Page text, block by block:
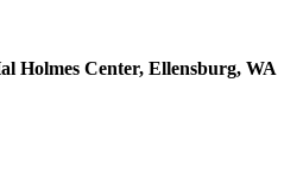
Holmes Center, Ellensburg, WA